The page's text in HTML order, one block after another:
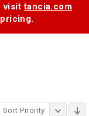
visittancia.com
Sort Priority